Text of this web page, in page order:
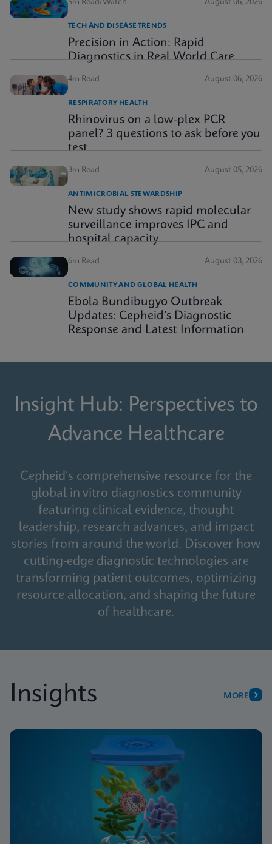
5m Read/Watch August 06, 2026
TECH AND DISEASE TRENDS
Precision in Action: Rapid
Diagnostics in Real World Care
4m Read August 06, 2026
RESPIRATORY HEALTH
Rhinovirus on a low-plex PCR
panel? 3 questions to ask before you
test
3m Read August 05, 2026
ANTIMICROBIAL STEWARDSHIP
New study shows rapid molecular
surveillance improves IPC and
hospital capacity
6m Read August 03, 2026
COMMUNITY AND GLOBAL HEALTH
Ebola Bundibugyo Outbreak
Updates: Cepheid’s Diagnostic
Response and Latest Information
Insight Hub: Perspectives to
Advance Healthcare
Cepheid's comprehensive resource for the
global in vitro diagnostics community
featuring clinical evidence, thought
leadership, research advances, and impact
stories from around the world. Discover how
cutting-edge diagnostic technologies are
transforming patient outcomes, optimizing
resource allocation, and shaping the future
of healthcare.
Insights MORE